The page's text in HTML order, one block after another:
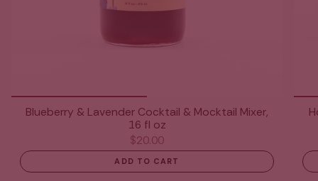
Blueberry & Lavender Cocktail & Mocktail Mixer,
16 fl oz
$20.00
ADD TO CART